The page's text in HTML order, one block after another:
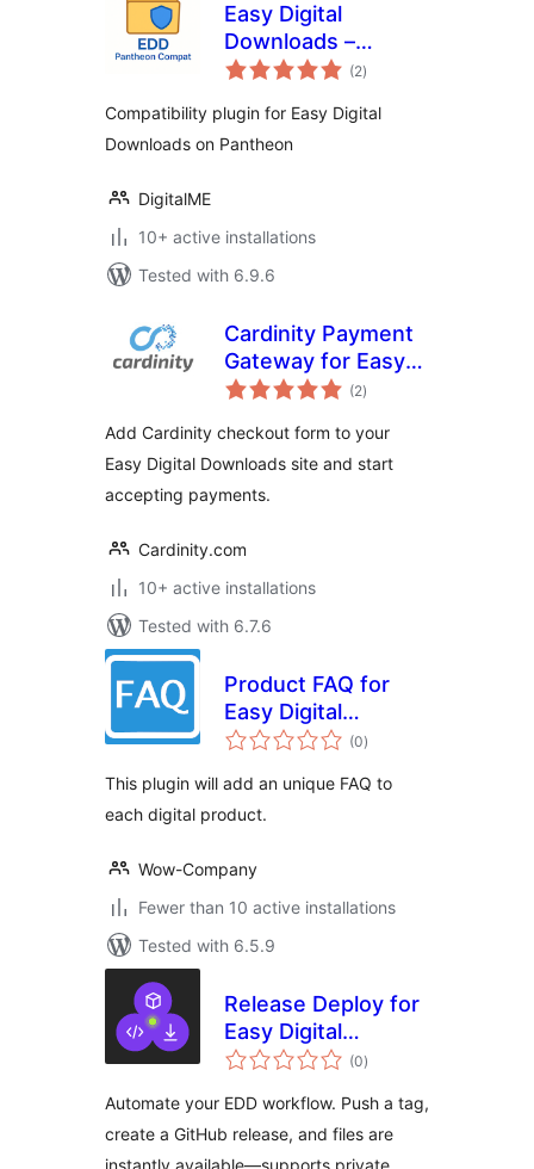
Easy Digital
Downloads –
Pantheon Compat
(2total
ratings
)
Compatibility plugin for Easy Digital
Downloads on Pantheon
DigitalME
10+ active installations
Tested with 6.9.6
Cardinity Payment
Gateway for Easy
Digital Downloads
(2total
ratings
)
Add Cardinity checkout form to your
Easy Digital Downloads site and start
accepting payments.
Cardinity.com
10+ active installations
Tested with 6.7.6
Product FAQ for
Easy Digital
Downloads
(0total
ratings
)
This plugin will add an unique FAQ to
each digital product.
Wow-Company
Fewer than 10 active installations
Tested with 6.5.9
Release Deploy for
Easy Digital
Downloads
(0total
ratings
)
Automate your EDD workflow. Push a tag,
create a GitHub release, and files are
instantly available—supports private